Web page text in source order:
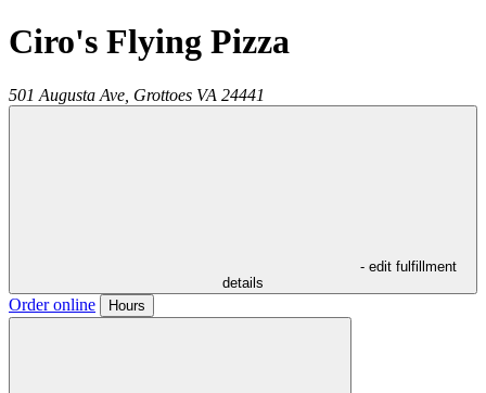
Ciro's Flying Pizza
501 Augusta Ave, Grottoes VA 24441
- edit fulfillment
details
Order online Hours